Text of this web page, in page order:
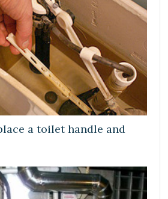
a toilet handle and